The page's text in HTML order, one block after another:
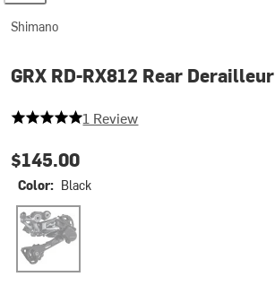
Shimano
GRX RD-RX812 Rear Derailleur
5 out of 5 stars
1 Review
$145.00
Color: Black
Black